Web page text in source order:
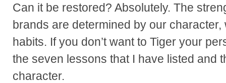
Can it be restored? Absolutely. The
brands are determined by our
habits. If you don’t want to Tiger your
the seven lessons that I have listed and
character.